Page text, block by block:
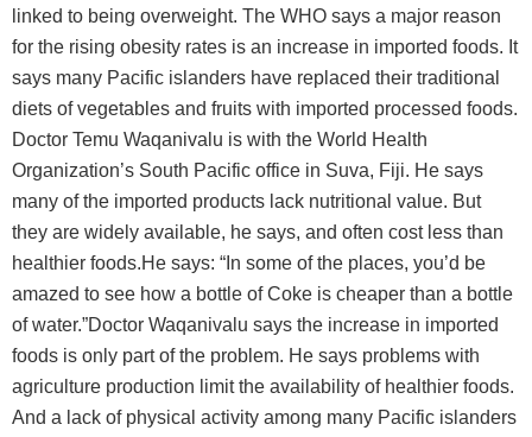
linked to being overweight. The WHO says a major reason
for the rising obesity rates is an increase in imported foods. It
says many Pacific islanders have replaced their traditional
diets of vegetables and fruits with imported processed foods.
Doctor Temu Waqanivalu is with the World Health
Organization’s South Pacific office in Suva, Fiji. He says
many of the imported products lack nutritional value. But
they are widely available, he says, and often cost less than
healthier foods.He says: “In some of the places, you’d be
amazed to see how a bottle of Coke is cheaper than a bottle
of water.”Doctor Waqanivalu says the increase in imported
foods is only part of the problem. He says problems with
agriculture production limit the availability of healthier foods.
And a lack of physical activity among many Pacific islanders